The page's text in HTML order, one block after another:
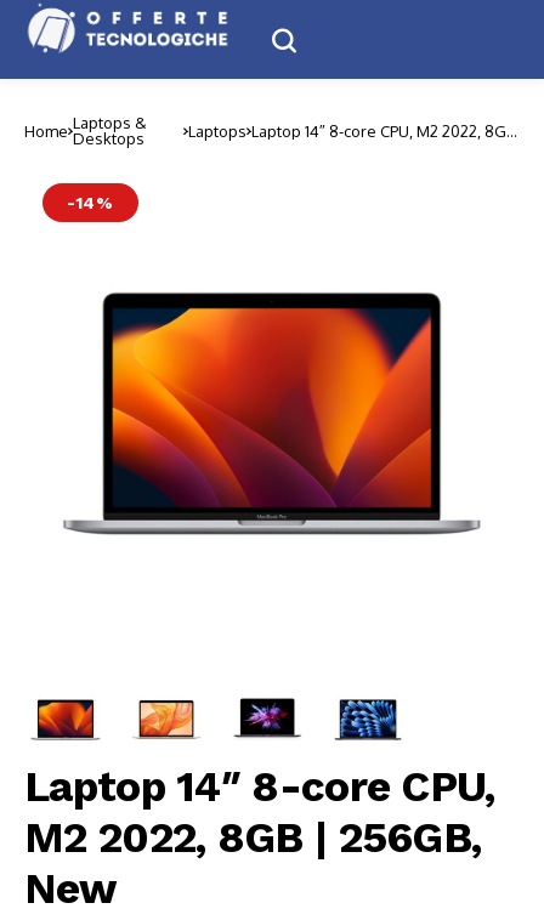
Home Laptops &
Desktops
Laptops Laptop 14″ 8-core CPU, M2 2022, 8GB
| 256GB, New
-14%
Laptop 14″ 8-core CPU,
M2 2022, 8GB | 256GB,
New